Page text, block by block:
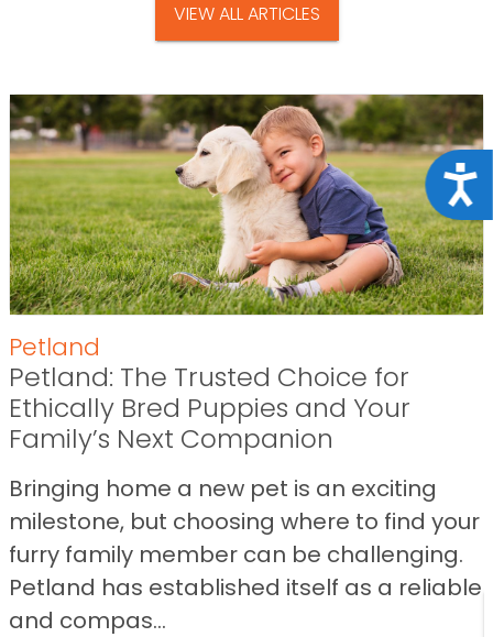
VIEW ALL ARTICLES
Petland
Petland: The Trusted Choice for
Ethically Bred Puppies and Your
Family’s Next Companion
Bringing home a new pet is an exciting
milestone, but choosing where to find your
furry family member can be challenging.
Petland has established itself as a reliable
and compas...